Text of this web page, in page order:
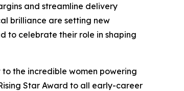
and streamline delivery
brilliance are setting new
to celebrate their role in shaping
the incredible women powering
Star Award to all early-career